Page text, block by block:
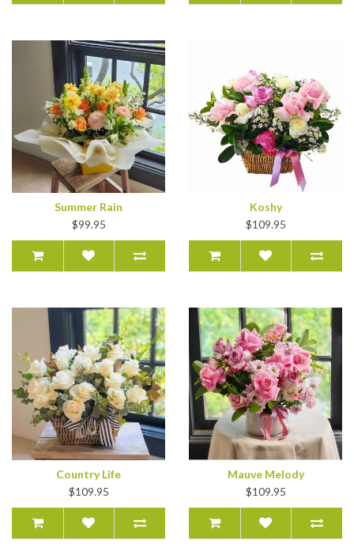
Summer Rain
$99.95
Koshy
$109.95
Country Life
$109.95
Mauve Melody
$109.95